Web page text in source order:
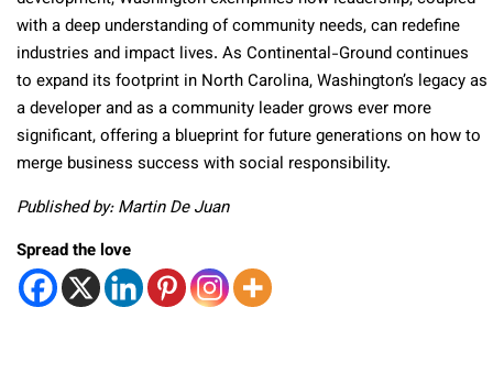
with a deep understanding of community needs, can redefine
industries and impact lives. As Continental-Ground continues
to expand its footprint in North Carolina, Washington’s legacy as
a developer and as a community leader grows ever more
significant, offering a blueprint for future generations on how to
merge business success with social responsibility.
Published by: Martin De Juan
Spread the love